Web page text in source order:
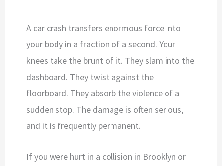
A car crash transfers enormous force into
your body in a fraction of a second. Your
knees take the brunt of it. They slam into the
dashboard. They twist against the
floorboard. They absorb the violence of a
sudden stop. The damage is often serious,
and it is frequently permanent.
If you were hurt in a collision in Brooklyn or